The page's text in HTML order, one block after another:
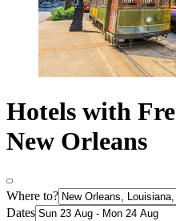
Hotels with
New Orleans
Where to?
Dates